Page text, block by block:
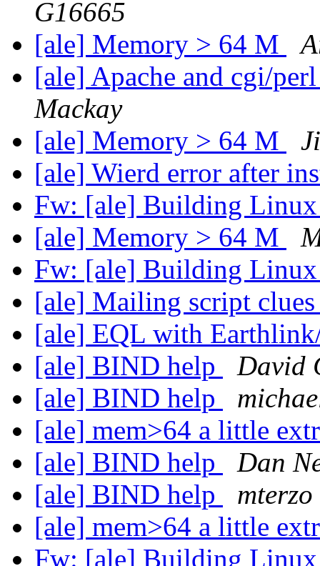
G16665
[ale] Memory > 64 M
[ale] Apache and cgi/
Mackay
[ale] Memory > 64 M
[ale] Wierd error after
Fw: [ale] Building
[ale] Memory > 64 M
Fw: [ale] Building
[ale] Mailing script
[ale] EQL with
[ale] BIND help
David
[ale] BIND help
[ale] mem>64 a little
[ale] BIND help
Dan
[ale] BIND help
mterzo
[ale] mem>64 a little
Fw: [ale] Building